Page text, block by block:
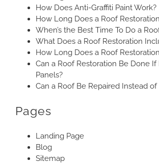
How Does Anti-Graffiti Paint Work?
How Long Does a Roof
When’s the Best Time To Do a
What Does a Roof Restoration
How Long Does a Roof
Can a Roof Restoration Be Done If
Panels?
Can a Roof Be Repaired Instead
Pages
Landing Page
Blog
Sitemap